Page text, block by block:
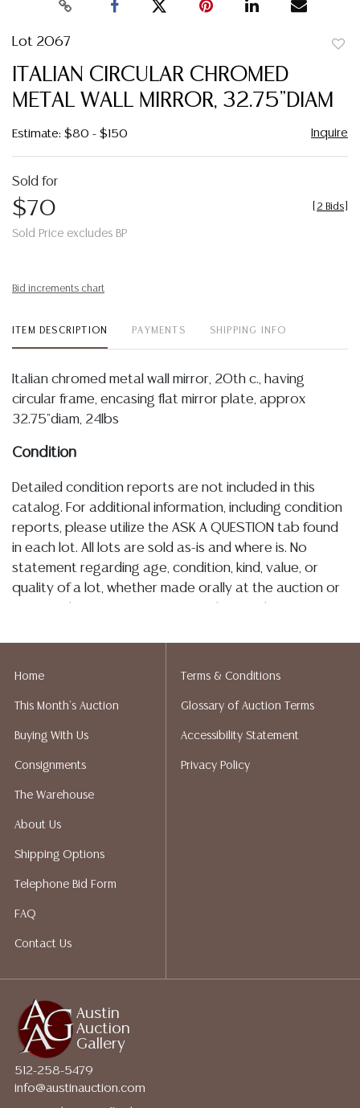
Lot 2067
ITALIAN CIRCULAR CHROMED
METAL WALL MIRROR, 32.75"DIAM
Estimate: $80 - $150 Inquire
Sold for
$70
Sold Price excludes BP
2 Bids
Bid increments chart
ITEM DESCRIPTION PAYMENTS SHIPPING INFO
Italian chromed metal wall mirror, 20th c., having
circular frame, encasing flat mirror plate, approx
32.75"diam, 24lbs
Condition
Detailed condition reports are not included in this
catalog. For additional information, including condition
reports, please utilize the ASK A QUESTION tab found
in each lot. All lots are sold as-is and where is. No
statement regarding age, condition, kind, value, or
quality of a lot, whether made orally at the auction or
liability. All sales are final, and Austin Auction Gallery
Auction Gallery does not perform any shipping or
packing services. We do have a list of suggested
bidding. Please visit our webpage for a list of
recommended shippers.**NOTE: ALL JEWELRY & COIN
WIRE**
Austin
Auction
Gallery
512-258-5479
info@austinauction.com
Home
This Month's Auction
Buying With Us
Consignments
The Warehouse
About Us
Shipping Options
Telephone Bid Form
FAQ
Contact Us
Terms & Conditions
Glossary of Auction Terms
Accessibility Statement
Privacy Policy